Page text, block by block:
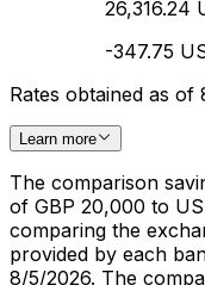
26,316.24
-347.75
Rates obtained as of
Learn more
The comparison
of GBP 20,000 to
comparing the
provided by each
8/5/2026. The